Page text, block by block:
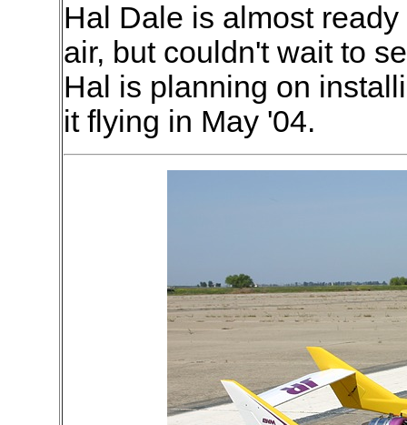
Hal Dale is almost
air, but couldn't wait to
Hal is planning on
it flying in May '04.